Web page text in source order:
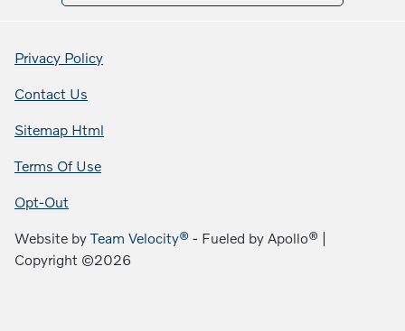
Privacy Policy
Contact Us
Sitemap Html
Terms Of Use
Opt-Out
Website byTeam Velocity® - Fueled by Apollo® |
Copyright ©2026